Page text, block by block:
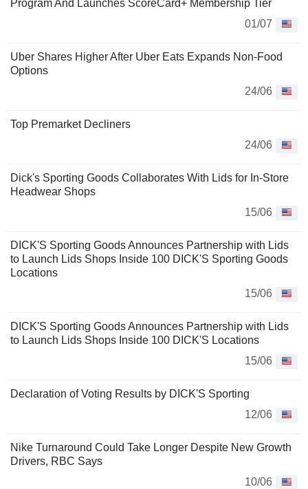
Program And Launches ScoreCard+ Membership Tier
01/07
Uber Shares Higher After Uber Eats Expands Non-Food
Options
24/06
Top Premarket Decliners
24/06
Dick's Sporting Goods Collaborates With Lids for In-Store
Headwear Shops
15/06
DICK'S Sporting Goods Announces Partnership with Lids
to Launch Lids Shops Inside 100 DICK'S Sporting Goods
Locations
15/06
DICK'S Sporting Goods Announces Partnership with Lids
to Launch Lids Shops Inside 100 DICK'S Locations
15/06
Declaration of Voting Results by DICK'S Sporting
12/06
Nike Turnaround Could Take Longer Despite New Growth
Drivers, RBC Says
10/06